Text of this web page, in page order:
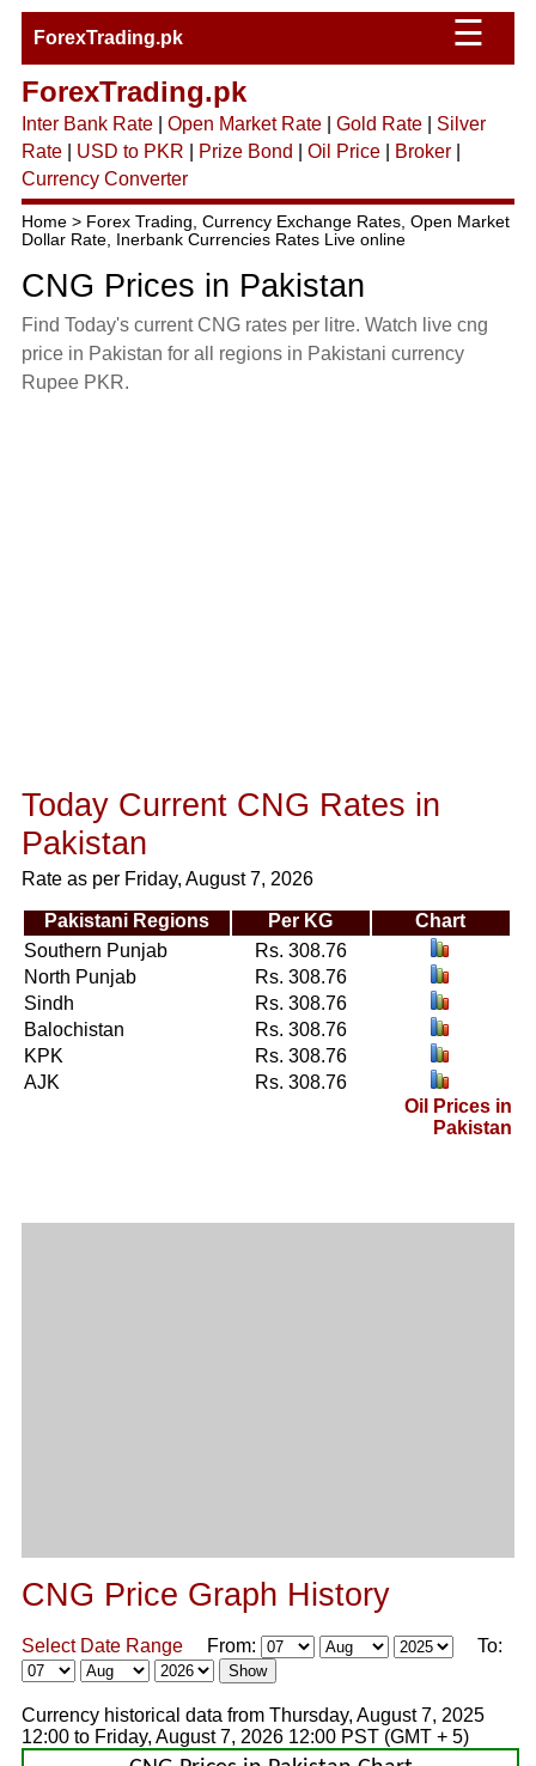
ForexTrading.pk ☰
ForexTrading.pk
Inter Bank Rate| Open Market Rate| Gold Rate| Silver
Rate| USD to PKR Prize Bond Oil Price| Broker|
Currency Converter
Home > Forex Trading, Currency Exchange Rates, Open Market
Dollar Rate, Inerbank Currencies Rates Live online
CNG Prices in Pakistan
Find Today's current CNG rates per litre. Watch live cng
price in Pakistan for all regions in Pakistani currency
Rupee PKR.
Today Current CNG Rates in
Pakistan
Rate as per Friday, August 7, 2026
Pakistani Regions Per KG
Chart
Southern Punjab
Rs. 308.76
North Punjab
Rs. 308.76
Sindh
Rs. 308.76
Balochistan
Rs. 308.76
KPK
Rs. 308.76
AJK
Rs. 308.76
Oil Prices in
Pakistan
CNG Price Graph History
Select Date RangeFrom: To:
Currency historical data from Thursday, August 7, 2025
12:00 to Friday, August 7, 2026 12:00 PST (GMT + 5)